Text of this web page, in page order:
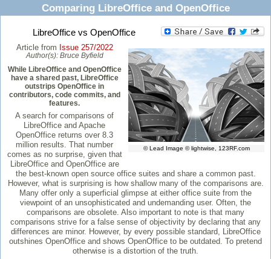
Comparing LibreOffice and OpenOffice
LibreOffice vs OpenOffice
© Lead Image © lightwise, 123RF.com
Article from Issue 257/2022
Author(s): Bruce Byfield
While LibreOffice and OpenOffice
have a shared past, LibreOffice
outstrips OpenOffice in
contributors, code commits, and
features.
A search for comparisons of
LibreOffice and Apache
OpenOffice returns over 8.3
million results. That number
comes as no surprise, given that
LibreOffice and OpenOffice are
the best-known open source office suites and share a common past.
However, what is surprising is how shallow many of the comparisons are.
Many offer only a superficial glimpse at either office suite from the
viewpoint of an unsophisticated and undemanding user. Often, the
comparisons are obsolete. Also important to note is that many
comparisons strive for a false sense of objectivity by declaring that any
differences are minor. However, by every possible standard, LibreOffice
outshines OpenOffice and shows OpenOffice to be outdated. To pretend
otherwise is a distortion of the truth.